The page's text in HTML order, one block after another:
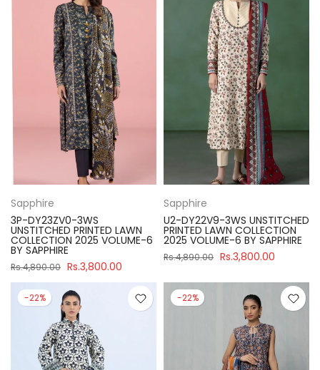
Sapphire
3P-DY23ZV0-3WS
UNSTITCHED PRINTED LAWN
COLLECTION 2025 VOLUME-6
BY SAPPHIRE
Rs.4,890.00 Rs.3,800.00
Sapphire
U2-DY22V9-3WS UNSTITCHED
PRINTED LAWN COLLECTION
2025 VOLUME-6 BY SAPPHIRE
Rs.4,890.00 Rs.3,800.00
-22% -22%